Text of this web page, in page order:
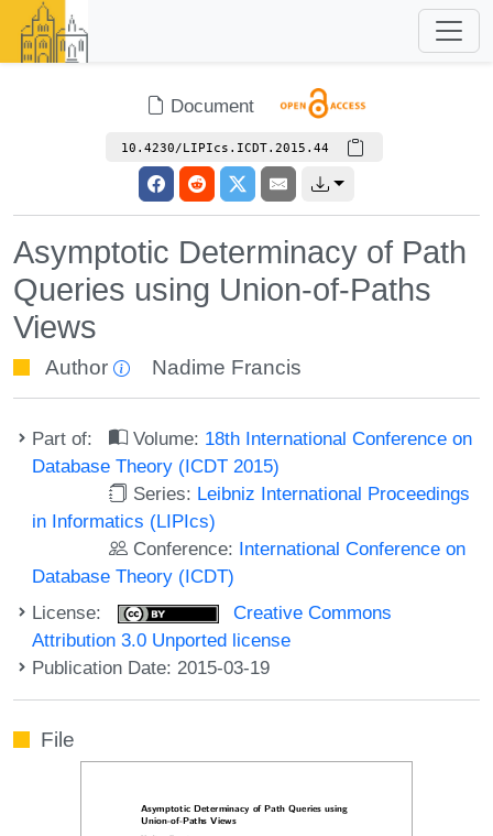
Document
10.4230/LIPIcs.ICDT.2015.44
Asymptotic Determinacy of Path
Queries using Union-of-Paths
Views
Author Nadime Francis
Part of: Volume: 18th International Conference on
Database Theory (ICDT 2015)
Series: Leibniz International Proceedings
in Informatics (LIPIcs)
Conference: International Conference on
Database Theory (ICDT)
License:
Creative Commons
Attribution 3.0 Unported license
Publication Date: 2015-03-19
File